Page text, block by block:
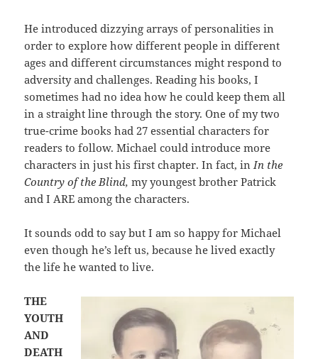
He introduced dizzying arrays of personalities in
order to explore how different people in different
ages and different circumstances might respond to
adversity and challenges. Reading his books, I
sometimes had no idea how he could keep them all
in a straight line through the story. One of my two
true-crime books had 27 essential characters for
readers to follow. Michael could introduce more
characters in just his first chapter. In fact, inIn the
Country of the Blind, my youngest brother Patrick
and I ARE among the characters.
It sounds odd to say but I am so happy for Michael
even though he’s left us, because he lived exactly
the life he wanted to live.
THE
YOUTH
AND
DEATH